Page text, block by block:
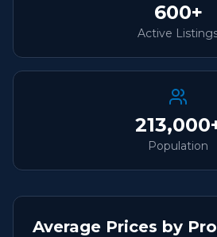
600+
Active
Population
Average Prices by